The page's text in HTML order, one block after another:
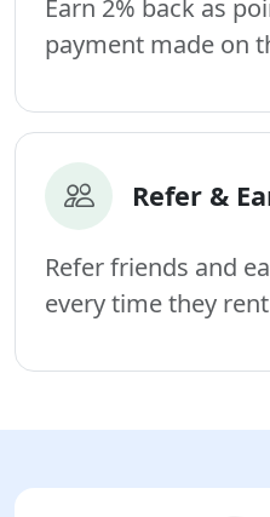
Earn 2% back as
payment made on
Refer &
Refer friends and
every time they